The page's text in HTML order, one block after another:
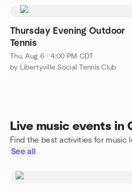
Thursday Evening Outdoor
Tennis
Thu, Aug 6 · 4:00 PM CDT
by Libertyville Social Tennis Club
Live music events in
Find the best activities for music
See all